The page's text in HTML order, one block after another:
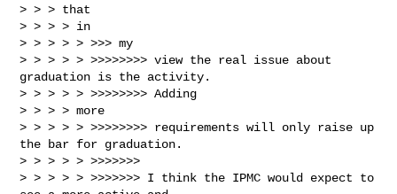
> > > that
> > > > in
> > > > > >>> my
> > > > > >>>>>>>> view the real issue about
graduation is the activity.
> > > > > >>>>>>>> Adding
> > > > more
> > > > > >>>>>>>> requirements will only raise up
the bar for graduation.
> > > > > >>>>>>>
> > > > > >>>>>>> I think the IPMC would expect to